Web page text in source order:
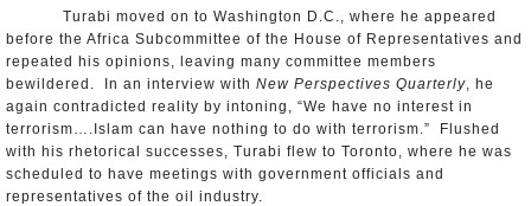
Turabi moved on to Washington D.C., where he appeared
before the Africa Subcommittee of the House of Representatives and
repeated his opinions, leaving many committee members
bewildered. In an interview with New Perspectives Quarterly, he
again contradicted reality by intoning, “We have no interest in
terrorism….Islam can have nothing to do with terrorism.” Flushed
with his rhetorical successes, Turabi flew to Toronto, where he was
scheduled to have meetings with government officials and
representatives of the oil industry.